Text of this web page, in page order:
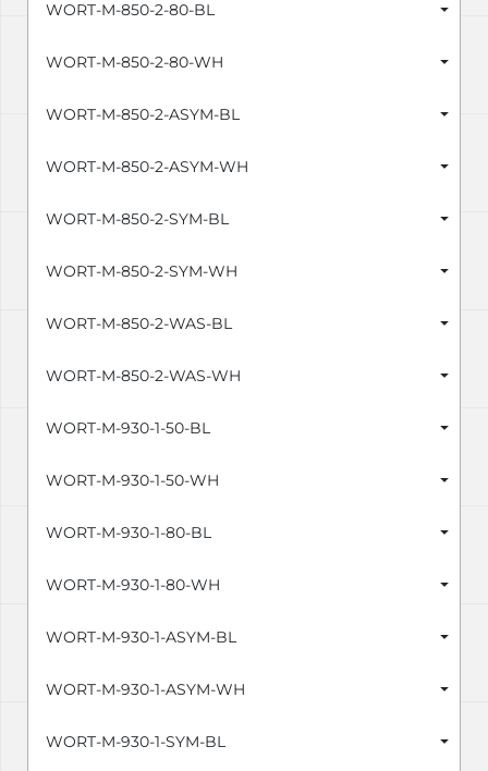
WORT-M-850-2-80-BL
WORT-M-850-2-80-WH
WORT-M-850-2-ASYM-BL
WORT-M-850-2-ASYM-WH
WORT-M-850-2-SYM-BL
WORT-M-850-2-SYM-WH
WORT-M-850-2-WAS-BL
WORT-M-850-2-WAS-WH
WORT-M-930-1-50-BL
WORT-M-930-1-50-WH
WORT-M-930-1-80-BL
WORT-M-930-1-80-WH
WORT-M-930-1-ASYM-BL
WORT-M-930-1-ASYM-WH
WORT-M-930-1-SYM-BL